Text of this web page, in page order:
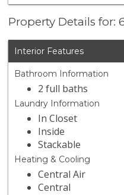
Property Details for:
Interior Features
Bathroom Information
2 full baths
Laundry Information
In Closet
Inside
Stackable
Heating & Cooling
Central Air
Central